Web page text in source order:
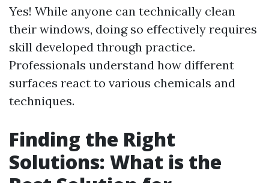
Yes! While anyone can technically clean
their windows, doing so effectively requires
skill developed through practice.
Professionals understand how different
surfaces react to various chemicals and
techniques.
Finding the Right
Solutions: What is the